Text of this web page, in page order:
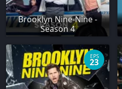
Brooklyn Nine-Nine -
Season 4
EPS
23